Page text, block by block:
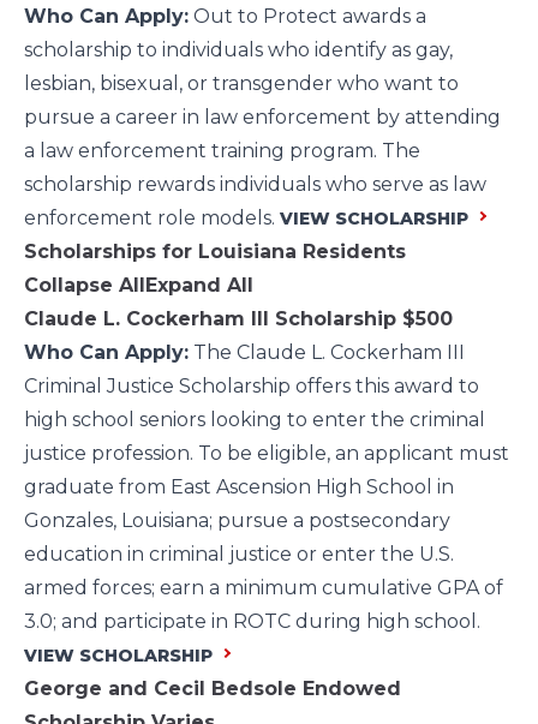
Who Can Apply: Out to Protect awards a
scholarship to individuals who identify as gay,
lesbian, bisexual, or transgender who want to
pursue a career in law enforcement by attending
a law enforcement training program. The
scholarship rewards individuals who serve as law
enforcement role models. VIEW SCHOLARSHIP
Scholarships for Louisiana Residents
Collapse AllExpand All
Claude L. Cockerham III Scholarship $500
Who Can Apply: The Claude L. Cockerham III
Criminal Justice Scholarship offers this award to
high school seniors looking to enter the criminal
justice profession. To be eligible, an applicant must
graduate from East Ascension High School in
Gonzales, Louisiana; pursue a postsecondary
education in criminal justice or enter the U.S.
armed forces; earn a minimum cumulative GPA of
3.0; and participate in ROTC during high school.
VIEW SCHOLARSHIP
George and Cecil Bedsole Endowed